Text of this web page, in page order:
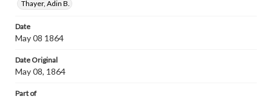
Thayer, Adin B.
Date
May 08 1864
Date Original
May 08, 1864
Part of